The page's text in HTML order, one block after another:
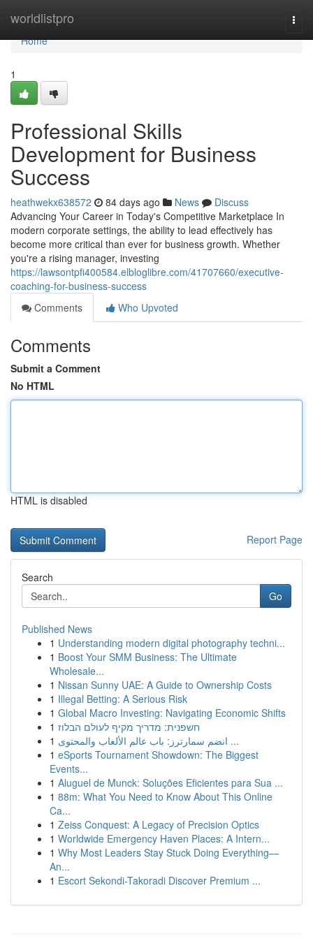
worldlistpro
Home
Home
1
Professional Skills
Development for Business
Success
heathwekx638572 84 days ago News
Discuss
Advancing Your Career in Today's Competitive Marketplace In
modern corporate settings, the ability to lead effectively has
become more critical than ever for business growth. Whether
you're a rising manager, investing
https://lawsontpfi400584.elbloglibre.com/41707660/executive-
coaching-for-business-success
Comments
Who Upvoted
Comments
Submit a Comment
No HTML
HTML is disabled
Report Page
Search
Go
Published News
1 Understanding modern digital photography techni...
1 Boost Your SMM Business: The Ultimate
Wholesale...
1 Nissan Sunny UAE: A Guide to Ownership Costs
1 Illegal Betting: A Serious Risk
1 Global Macro Investing: Navigating Economic Shifts
1 חשפנית: מדריך מקיף לעולם הבלוז
1
انضم سمارترز: باب عالم الألعاب والمحتوى ...
1 eSports Tournament Showdown: The Biggest
Events...
1 Aluguel de Munck: Soluções Eficientes para Sua ...
1 88m: What You Need to Know About This Online
Ca...
1 Zeiss Conquest: A Legacy of Precision Optics
1 Worldwide Emergency Haven Places: A Intern...
1 Why Most Leaders Stay Stuck Doing Everything—
An...
1 Escort Sekondi-Takoradi Discover Premium ...